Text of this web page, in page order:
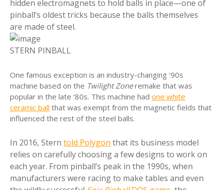
hidden electromagnets to hold balls in place—one of
pinball’s oldest tricks because the balls themselves
are made of steel.
STERN PINBALL
One famous exception is an industry-changing ‘90s
machine based on the Twilight Zoneremake that was
popular in the late ‘80s. This machine had one white
ceramic ball that was exempt from the magnetic fields that
influenced the rest of the steel balls.
In 2016, Stern told Polygon that its business model
relies on carefully choosing a few designs to work on
each year. From pinball’s peak in the 1990s, when
manufacturers were racing to make tables and even